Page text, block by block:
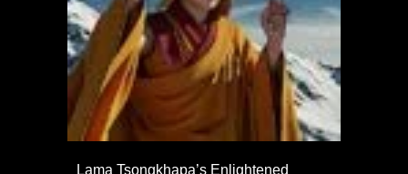
Lama Tsongkhapa’s Enlightened